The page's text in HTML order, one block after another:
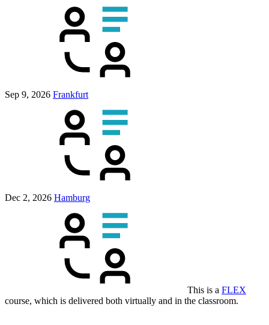
Sep 9, 2026 Frankfurt
Dec 2, 2026 Hamburg
This is a FLEX
course, which is delivered both virtually and in the classroom.